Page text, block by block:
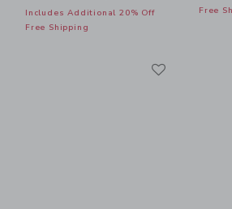
Includes Additional 20% Off
Free Shipping
Free